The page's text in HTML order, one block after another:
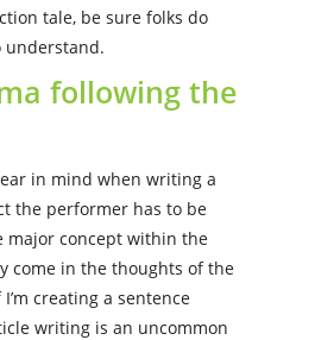
tale, be sure folks do
understand.
following the
in mind when writing a
the performer has to be
major concept within the
come in the thoughts of the
creating a sentence
writing is an uncommon